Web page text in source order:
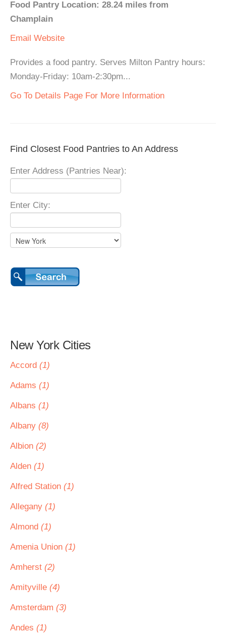
Food Pantry Location: 28.24 miles from
Champlain
Email Website
Provides a food pantry. Serves Milton Pantry hours:
Monday-Friday: 10am-2:30pm...
Go To Details Page For More Information
Find Closest Food Pantries to An Address
Enter Address (Pantries Near):
Enter City:
New York Cities
Accord (1)
Adams (1)
Albans (1)
Albany (8)
Albion (2)
Alden (1)
Alfred Station (1)
Allegany (1)
Almond (1)
Amenia Union (1)
Amherst (2)
Amityville (4)
Amsterdam (3)
Andes (1)